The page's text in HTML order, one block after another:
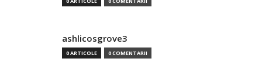
ashlicosgrove3
0 ARTICOLE 0 COMENTARII